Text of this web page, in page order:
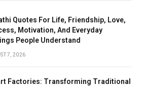
Quotes For Life, Friendship, Love,
Motivation, And Everyday
People Understand
7, 2026
Factories: Transforming Traditional